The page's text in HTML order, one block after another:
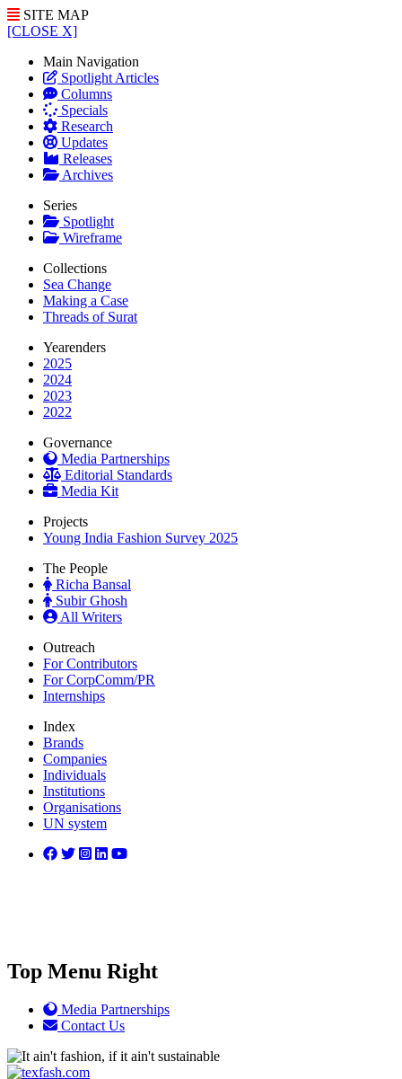
SITE MAP
[CLOSE X]
Main Navigation
Spotlight Articles
Columns
Specials
Research
Updates
Releases
Archives
Series
Spotlight
Wireframe
Collections
Sea Change
Making a Case
Threads of Surat
Yearenders
2025
2024
2023
2022
Governance
Media Partnerships
Editorial Standards
Media Kit
Projects
Young India Fashion Survey 2025
The People
Richa Bansal
Subir Ghosh
All Writers
Outreach
For Contributors
For CorpComm/PR
Internships
Index
Brands
Companies
Individuals
Institutions
Organisations
UN system
Top Menu Right
Media Partnerships
Contact Us